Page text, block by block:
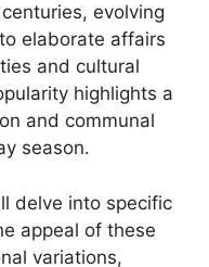
evolving
elaborate affairs
and cultural
highlights a
and communal
season.
delve into specific
appeal of these
variations,